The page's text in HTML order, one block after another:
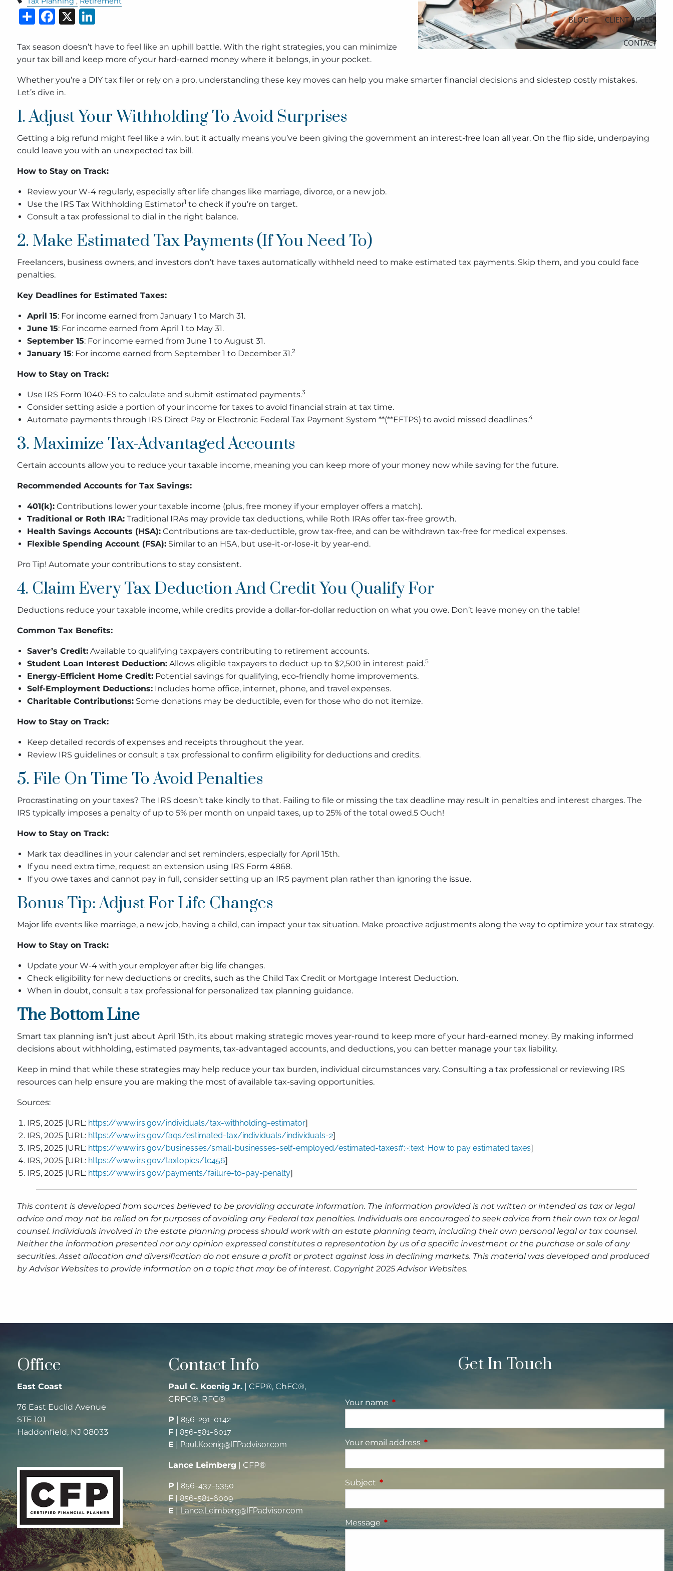
BLOG CLIENT ACCESS
CONTACT
Share
Facebook
X
Tax season doesn’t have to feel like an uphill battle. With the right strategies, you can minimize
your tax bill and keep more of your hard-earned money where it belongs, in your pocket.
Whether you’re a DIY tax filer or rely on a pro, understanding these key moves can help you make smarter financial decisions and sidestep costly mistakes.
Let’s dive in.
1. Adjust Your Withholding To Avoid Surprises
Getting a big refund might feel like a win, but it actually means you’ve been giving the government an interest-free loan all year. On the flip side, underpaying
could leave you with an unexpected tax bill.
How to Stay on Track:
Review your W-4 regularly, especially after life changes like marriage, divorce, or a new job.
Use the IRS Tax Withholding Estimator1 to check if you’re on target.
Consult a tax professional to dial in the right balance.
2. Make Estimated Tax Payments (If You Need To)
Freelancers, business owners, and investors don’t have taxes automatically withheld need to make estimated tax payments. Skip them, and you could face
penalties.
Key Deadlines for Estimated Taxes:
April 15: For income earned from January 1 to March 31.
June 15: For income earned from April 1 to May 31.
September 15: For income earned from June 1 to August 31.
January 15: For income earned from September 1 to December 31.2
How to Stay on Track:
Use IRS Form 1040-ES to calculate and submit estimated payments.3
Consider setting aside a portion of your income for taxes to avoid financial strain at tax time.
Automate payments through IRS Direct Pay or Electronic Federal Tax Payment System **(**EFTPS) to avoid missed deadlines.4
3. Maximize Tax-Advantaged Accounts
Certain accounts allow you to reduce your taxable income, meaning you can keep more of your money now while saving for the future.
Recommended Accounts for Tax Savings:
401(k): Contributions lower your taxable income (plus, free money if your employer offers a match).
Traditional or Roth IRA: Traditional IRAs may provide tax deductions, while Roth IRAs offer tax-free growth.
Health Savings Accounts (HSA): Contributions are tax-deductible, grow tax-free, and can be withdrawn tax-free for medical expenses.
Flexible Spending Account (FSA): Similar to an HSA, but use-it-or-lose-it by year-end.
Pro Tip! Automate your contributions to stay consistent.
4. Claim Every Tax Deduction And Credit You Qualify For
Deductions reduce your taxable income, while credits provide a dollar-for-dollar reduction on what you owe. Don’t leave money on the table!
Common Tax Benefits:
Saver’s Credit: Available to qualifying taxpayers contributing to retirement accounts.
Student Loan Interest Deduction: Allows eligible taxpayers to deduct up to $2,500 in interest paid.5
Energy-Efficient Home Credit: Potential savings for qualifying, eco-friendly home improvements.
Self-Employment Deductions: Includes home office, internet, phone, and travel expenses.
Charitable Contributions: Some donations may be deductible, even for those who do not itemize.
How to Stay on Track:
Keep detailed records of expenses and receipts throughout the year.
Review IRS guidelines or consult a tax professional to confirm eligibility for deductions and credits.
5. File On Time To Avoid Penalties
Procrastinating on your taxes? The IRS doesn’t take kindly to that. Failing to file or missing the tax deadline may result in penalties and interest charges. The
IRS typically imposes a penalty of up to 5% per month on unpaid taxes, up to 25% of the total owed.5 Ouch!
How to Stay on Track:
Mark tax deadlines in your calendar and set reminders, especially for April 15th.
If you need extra time, request an extension using IRS Form 4868.
If you owe taxes and cannot pay in full, consider setting up an IRS payment plan rather than ignoring the issue.
Bonus Tip: Adjust For Life Changes
Major life events like marriage, a new job, having a child, can impact your tax situation. Make proactive adjustments along the way to optimize your tax strategy.
How to Stay on Track:
Update your W-4 with your employer after big life changes.
Check eligibility for new deductions or credits, such as the Child Tax Credit or Mortgage Interest Deduction.
When in doubt, consult a tax professional for personalized tax planning guidance.
The Bottom Line
Smart tax planning isn’t just about April 15th, its about making strategic moves year-round to keep more of your hard-earned money. By making informed
decisions about withholding, estimated payments, tax-advantaged accounts, and deductions, you can better manage your tax liability.
Keep in mind that while these strategies may help reduce your tax burden, individual circumstances vary. Consulting a tax professional or reviewing IRS
resources can help ensure you are making the most of available tax-saving opportunities.
Sources:
IRS, 2025 [URL: https://www.irs.gov/individuals/tax-withholding-estimator]
IRS, 2025 [URL: https://www.irs.gov/faqs/estimated-tax/individuals/individuals-2]
IRS, 2025 [URL: https://www.irs.gov/businesses/small-businesses-self-employed/estimated-taxes#:~:text=How to pay estimated taxes]
IRS, 2025 [URL: https://www.irs.gov/taxtopics/tc456]
IRS, 2025 [URL: https://www.irs.gov/payments/failure-to-pay-penalty]
This content is developed from sources believed to be providing accurate information. The information provided is not written or intended as tax or legal
advice and may not be relied on for purposes of avoiding any Federal tax penalties. Individuals are encouraged to seek advice from their own tax or legal
counsel. Individuals involved in the estate planning process should work with an estate planning team, including their own personal legal or tax counsel.
Neither the information presented nor any opinion expressed constitutes a representation by us of a specific investment or the purchase or sale of any
securities. Asset allocation and diversification do not ensure a profit or protect against loss in declining markets. This material was developed and produced
by Advisor Websites to provide information on a topic that may be of interest. Copyright 2025 Advisor Websites.
Office
East Coast
76 East Euclid Avenue
STE 101
Haddonfield, NJ 08033
Contact Info
Paul C. Koenig Jr. | CFP®, ChFC®,
CRPC®, RFC®
P | 856-291-0142
F | 856-581-6017
E | Paul.Koenig@IFPadvisor.com
Lance Leimberg | CFP®
P | 856-437-5350
F | 856-581-6009
E | Lance.Leimberg@IFPadvisor.com
Get In Touch
Your name This field is required.
Your email address This field is required.
Subject This field is required.
MessageThis field is required.